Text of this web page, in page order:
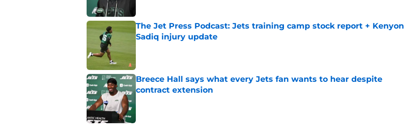
The Jet Press Podcast: Jets training camp stock report + Kenyon
Sadiq injury update
Breece Hall says what every Jets fan wants to hear despite
contract extension